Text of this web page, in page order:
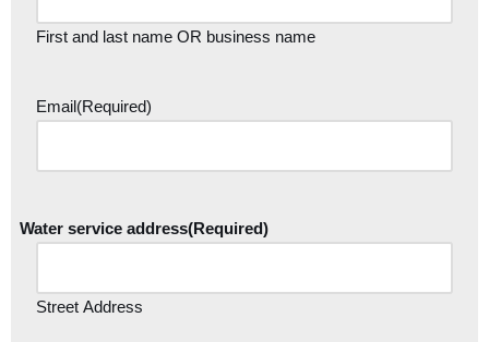
First and last name OR business name
Email(Required)
Water service address(Required)
Street Address